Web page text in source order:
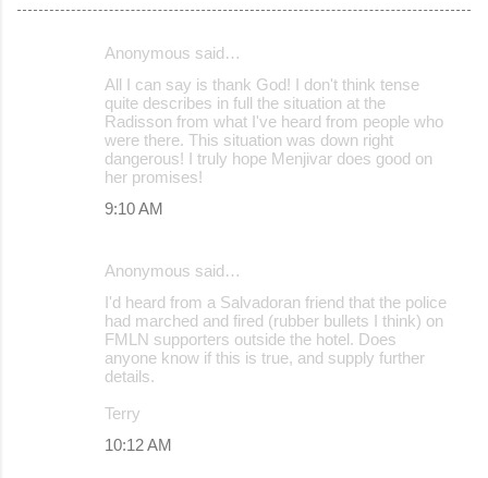
Anonymous said…
All I can say is thank God! I don't think tense
quite describes in full the situation at the
Radisson from what I've heard from people who
were there. This situation was down right
dangerous! I truly hope Menjivar does good on
her promises!
9:10 AM
Anonymous said…
I'd heard from a Salvadoran friend that the police
had marched and fired (rubber bullets I think) on
FMLN supporters outside the hotel. Does
anyone know if this is true, and supply further
details.
Terry
10:12 AM